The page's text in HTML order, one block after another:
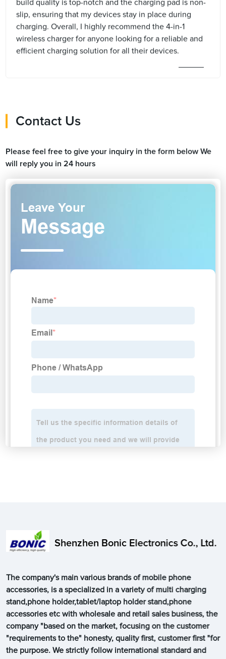
build quality is top-notch and the charging pad is non-
slip, ensuring that my devices stay in place during
charging. Overall, I highly recommend the 4-in-1
wireless charger for anyone looking for a reliable and
efficient charging solution for all their devices.
Contact Us
Please feel free to give your inquiry in the form below We
will reply you in 24 hours
Shenzhen Bonic Electronics Co., Ltd.
The company's main various brands of mobile phone
accessories, is a specialized in a variety of multi charging
stand,phone holder,tablet/laptop holder stand,phone
accessories etc with wholesale and retail sales business, the
company "based on the market, focusing on the customer
"requirements to the" honesty, quality first, customer first "for
the purpose. We strictly follow international standard and